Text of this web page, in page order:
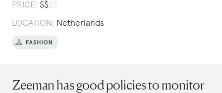
PRICE: $$$$
LOCATION: Netherlands
Zeeman has good policies to monitor